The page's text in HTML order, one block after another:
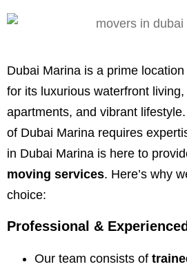
Dubai Marina is a prime
for its luxurious waterfront
apartments, and vibrant
of Dubai Marina requires
in Dubai Marina is here to
moving services. Here’s why
choice:
Professional &
Our team consists of